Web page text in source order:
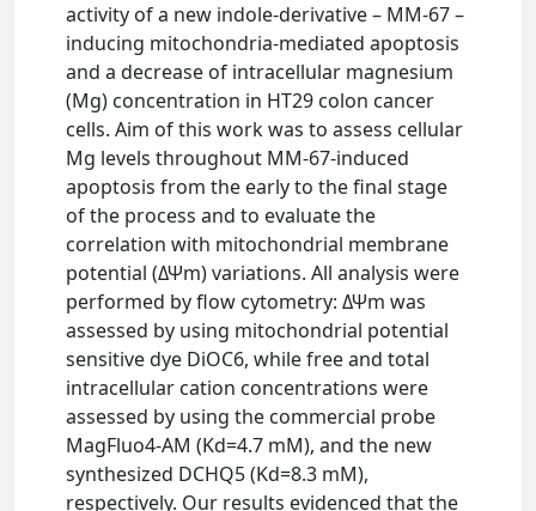
activity of a new indole-derivative – MM-67 –
inducing mitochondria-mediated apoptosis
and a decrease of intracellular magnesium
(Mg) concentration in HT29 colon cancer
cells. Aim of this work was to assess cellular
Mg levels throughout MM-67-induced
apoptosis from the early to the final stage
of the process and to evaluate the
correlation with mitochondrial membrane
potential (ΔΨm) variations. All analysis were
performed by flow cytometry: ΔΨm was
assessed by using mitochondrial potential
sensitive dye DiOC6, while free and total
intracellular cation concentrations were
assessed by using the commercial probe
MagFluo4-AM (Kd=4.7 mM), and the new
synthesized DCHQ5 (Kd=8.3 mM),
respectively. Our results evidenced that the